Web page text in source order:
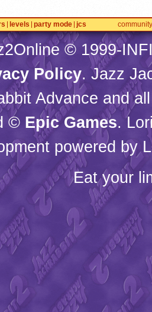
levels party mode jcs community
© 1999-
Policy. Jazz
Advance and
© Epic Games.
powered by
Eat your